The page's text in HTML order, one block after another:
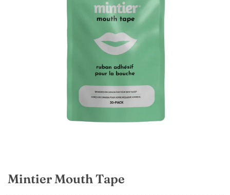
Mintier Mouth Tape